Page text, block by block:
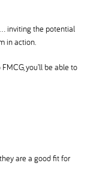
inviting the potential
in action.
you’ll be able to
are a good fit for